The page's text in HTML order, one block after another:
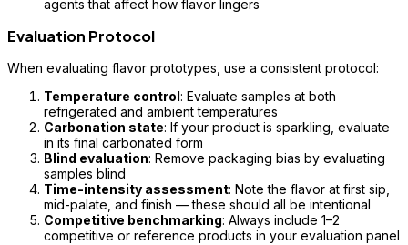
agents that affect how flavor lingers
Evaluation Protocol
When evaluating flavor prototypes, use a consistent protocol:
Temperature control : Evaluate samples at both
refrigerated and ambient temperatures
Carbonation state: If your product is sparkling, evaluate
in its final carbonated form
Blind evaluation: Remove packaging bias by evaluating
samples blind
Time-intensity assessment: Note the flavor at first sip,
mid-palate, and finish — these should all be intentional
Competitive benchmarking: Always include 1–2
competitive or reference products in your evaluation panel